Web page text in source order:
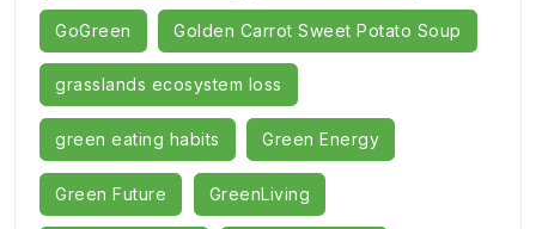
GoGreen Golden Carrot Sweet Potato Soup
grasslands ecosystem loss
green eating habits Green Energy
Green Future GreenLiving